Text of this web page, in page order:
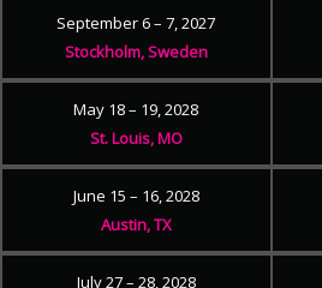
September 6 – 7, 2027
Stockholm, Sweden
May 18 – 19, 2028
St. Louis, MO
June 15 – 16, 2028
Austin, TX
July 27 – 28, 2028